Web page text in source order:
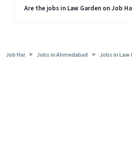
Are the jobs in Law Garden on Job
Job Hai > Jobs in Ahmedabad > Jobs in Law